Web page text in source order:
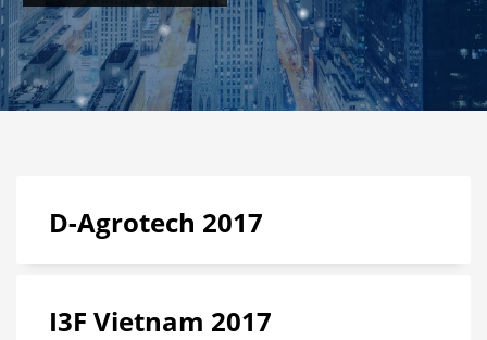
D-Agrotech 2017
I3F Vietnam 2017